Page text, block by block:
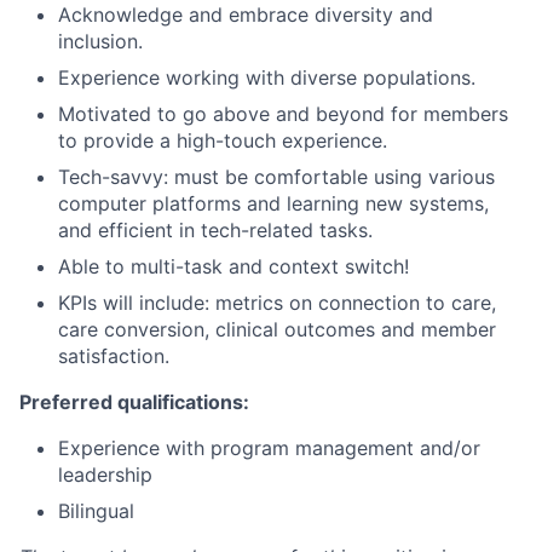
Acknowledge and embrace diversity and
inclusion.
Experience working with diverse populations.
Motivated to go above and beyond for members
to provide a high-touch experience.
Tech-savvy: must be comfortable using various
computer platforms and learning new systems,
and efficient in tech-related tasks.
Able to multi-task and context switch!
KPIs will include: metrics on connection to care,
care conversion, clinical outcomes and member
satisfaction.
Preferred qualifications:
Experience with program management and/or
leadership
Bilingual